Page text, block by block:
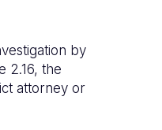
by
2.16, the
attorney or